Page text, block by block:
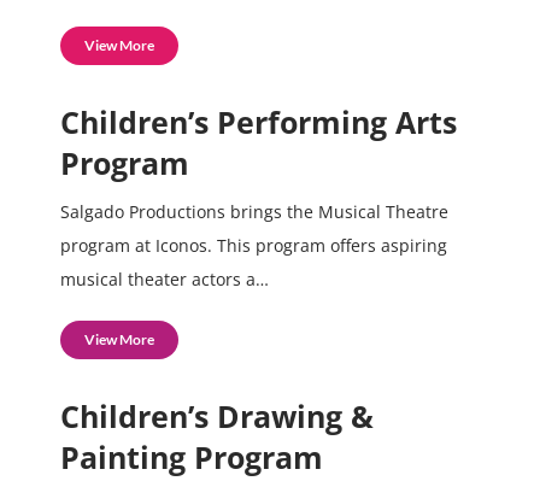
View More
Children’s Performing Arts
Program
Salgado Productions brings the Musical Theatre
program at Iconos. This program offers aspiring
musical theater actors a…
View More
Children’s Drawing &
Painting Program